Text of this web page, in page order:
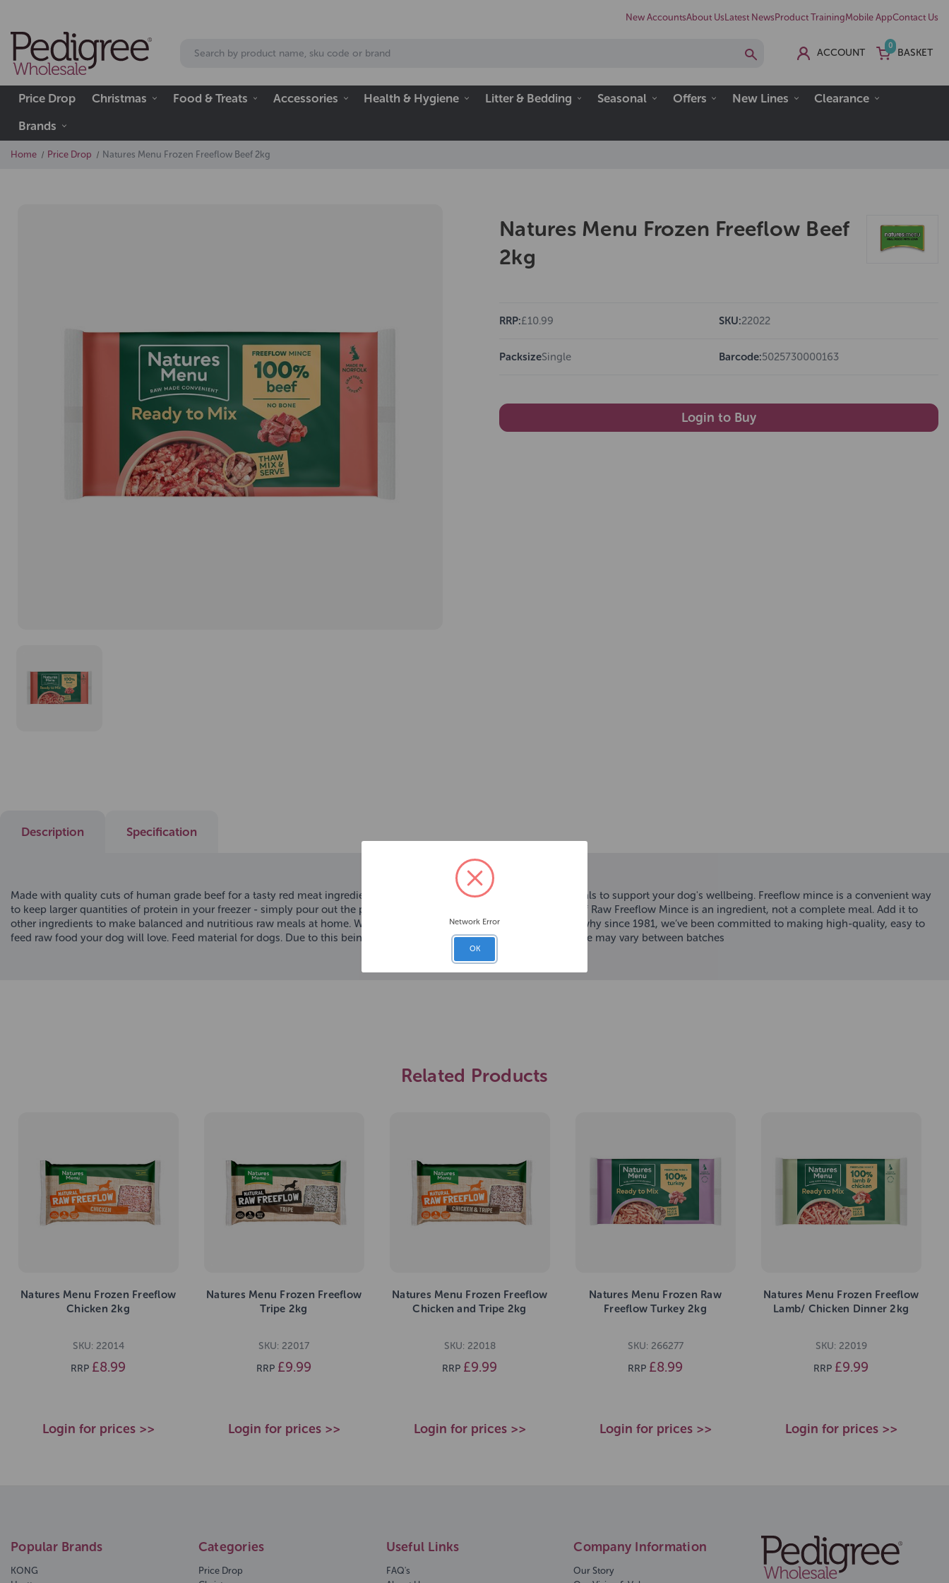
New AccountsAbout Us Latest News Product TrainingMobile AppContact Us
ACCOUNT
0
BASKET
Price Drop Christmas Food & Treats Accessories Health & Hygiene Litter & Bedding Seasonal Offers New Lines
Clearance
Brands
Home Price Drop Natures Menu Frozen Freeflow Beef 2kg
Natures Menu Frozen Freeflow Beef
2kg
RRP:£10.99 SKU:22022
PacksizeSingle Barcode:5025730000163
Login to Buy
Description Specification
Made with quality cuts of human grade beef for a tasty red meat ingredient that's rich in important vitamins and minerals to support your dog's wellbeing. Freeflow mince is a convenient way
to keep larger quantities of protein in your freezer - simply pour out the portion you require when you need it. Just Beef Raw Freeflow Mince is an ingredient, not a complete meal. Add it to
other ingredients to make balanced and nutritious raw meals at home. We believe dogs deserve, real, raw food. That’s why since 1981, we’ve been committed to making high-quality, easy to
feed raw food your dog will love. Feed material for dogs. Due to this being a natural raw product, colour and appearance may vary between batches
Related Products
Natures Menu Frozen Freeflow
Chicken 2kg
SKU: 22014
RRP £8.99
Login for prices >>
Natures Menu Frozen Freeflow
Tripe 2kg
SKU: 22017
RRP £9.99
Login for prices >>
Natures Menu Frozen Freeflow
Chicken and Tripe 2kg
SKU: 22018
RRP £9.99
Login for prices >>
Natures Menu Frozen Raw
Freeflow Turkey 2kg
SKU: 266277
RRP £8.99
Login for prices >>
Natures Menu Frozen Freeflow
Lamb/ Chicken Dinner 2kg
SKU: 22019
RRP £9.99
Login for prices >>
Popular Brands
KONG
Categories
Price Drop
Useful Links
FAQ's
Company Information
Our Story
Network Error
OK